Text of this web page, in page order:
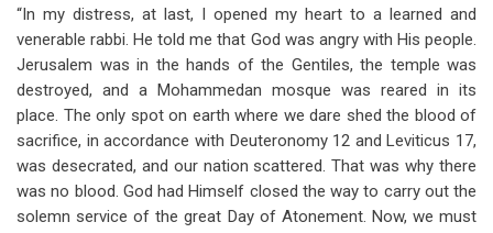
“In my distress, at last, I opened my heart to a learned and
venerable rabbi. He told me that God was angry with His people.
Jerusalem was in the hands of the Gentiles, the temple was
destroyed, and a Mohammedan mosque was reared in its
place. The only spot on earth where we dare shed the blood of
sacrifice, in accordance with Deuteronomy 12 and Leviticus 17,
was desecrated, and our nation scattered. That was why there
was no blood. God had Himself closed the way to carry out the
solemn service of the great Day of Atonement. Now, we must